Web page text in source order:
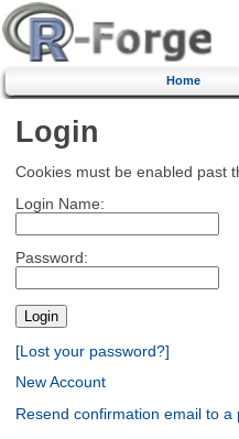
Home
Login
Cookies must be enabled past
Login Name:
Password:
[Lost your password?]
New Account
Resend confirmation email to a